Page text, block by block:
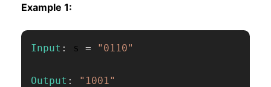
Example 1:
Input : s = "0110"
Output : "1001"